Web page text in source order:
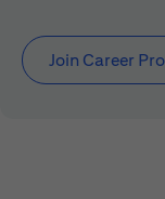
Join Career